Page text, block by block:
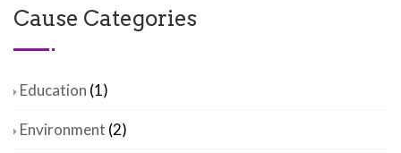
Cause Categories
Education (1)
Environment (2)